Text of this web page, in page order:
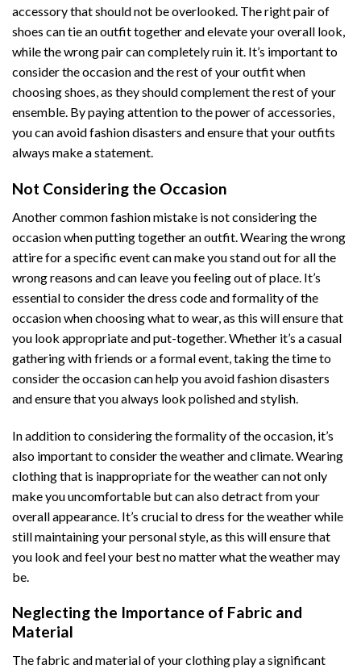
accessory that should not be overlooked. The right pair of
shoes can tie an outfit together and elevate your overall look,
while the wrong pair can completely ruin it. It’s important to
consider the occasion and the rest of your outfit when
choosing shoes, as they should complement the rest of your
ensemble. By paying attention to the power of accessories,
you can avoid fashion disasters and ensure that your outfits
always make a statement.
Not Considering the Occasion
Another common fashion mistake is not considering the
occasion when putting together an outfit. Wearing the wrong
attire for a specific event can make you stand out for all the
wrong reasons and can leave you feeling out of place. It’s
essential to consider the dress code and formality of the
occasion when choosing what to wear, as this will ensure that
you look appropriate and put-together. Whether it’s a casual
gathering with friends or a formal event, taking the time to
consider the occasion can help you avoid fashion disasters
and ensure that you always look polished and stylish.
In addition to considering the formality of the occasion, it’s
also important to consider the weather and climate. Wearing
clothing that is inappropriate for the weather can not only
make you uncomfortable but can also detract from your
overall appearance. It’s crucial to dress for the weather while
still maintaining your personal style, as this will ensure that
you look and feel your best no matter what the weather may
be.
Neglecting the Importance of Fabric and
Material
The fabric and material of your clothing play a significant